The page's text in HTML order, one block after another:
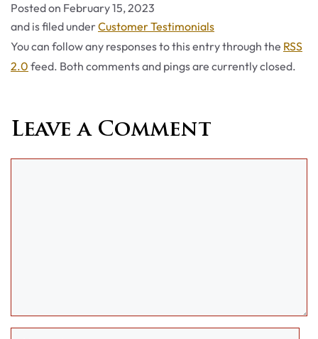
Posted on February 15, 2023
and is filed underCategories
Customer Testimonials
You can follow any responses to this entry through the RSS
2.0 feed. Both comments and pings are currently closed.
Leave a Comment